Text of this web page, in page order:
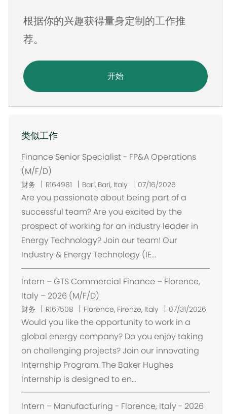
址
根据你的兴趣获得量身定制的工作推
荐。
开始
类似工作
Finance Senior Specialist - FP&A Operations
(M/F/D)
财务 R164981
位
置
Bari, Bari, Italy 07/16/2026
Are you passionate about being part of a
successful team? Are you excited by the
prospect of working for an industry leader in
Energy Technology? Join our team! Our
Industry & Energy Technology (IE...
Intern – GTS Commercial Finance – Florence,
Italy – 2026 (M/F/D)
财务 R167508
位
置
Florence, Firenze, Italy 07/31/2026
Would you like the opportunity to work in a
global energy company? Do you enjoy taking
on challenging projects? Join our innovating
Internship Program. The Baker Hughes
Internship is designed to en...
Intern – Manufacturing - Florence, Italy - 2026